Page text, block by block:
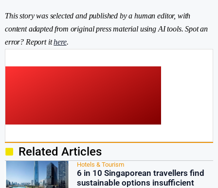
This story was selected and published by a human editor, with
content adapted from original press material using AI tools. Spot an
error? Report ithere.
Related Articles
Hotels & Tourism
6 in 10 Singaporean travellers find
sustainable options insufficient